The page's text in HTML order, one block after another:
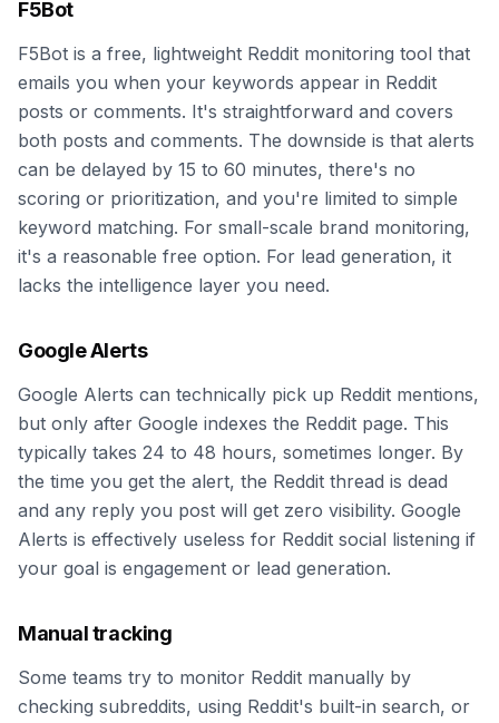
F5Bot
F5Bot is a free, lightweight Reddit monitoring tool that
emails you when your keywords appear in Reddit
posts or comments. It's straightforward and covers
both posts and comments. The downside is that alerts
can be delayed by 15 to 60 minutes, there's no
scoring or prioritization, and you're limited to simple
keyword matching. For small-scale brand monitoring,
it's a reasonable free option. For lead generation, it
lacks the intelligence layer you need.
Google Alerts
Google Alerts can technically pick up Reddit mentions,
but only after Google indexes the Reddit page. This
typically takes 24 to 48 hours, sometimes longer. By
the time you get the alert, the Reddit thread is dead
and any reply you post will get zero visibility. Google
Alerts is effectively useless for Reddit social listening if
your goal is engagement or lead generation.
Manual tracking
Some teams try to monitor Reddit manually by
checking subreddits, using Reddit's built-in search, or